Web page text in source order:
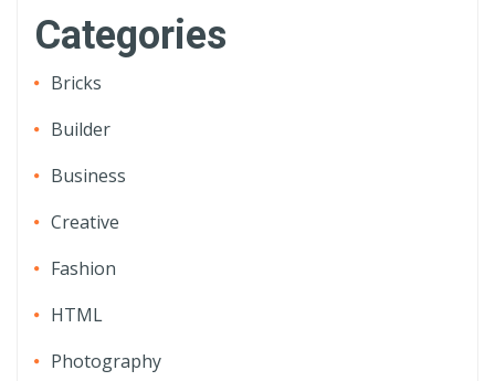
Categories
Bricks
Builder
Business
Creative
Fashion
HTML
Photography